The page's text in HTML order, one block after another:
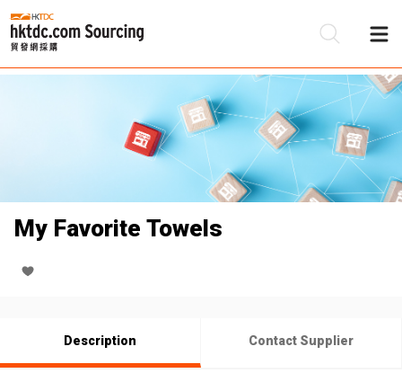
My Favorite Towels
Description Contact Supplier